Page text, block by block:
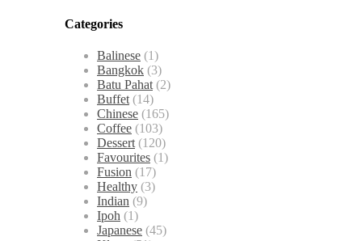
Categories
Balinese (1)
Bangkok (3)
Batu Pahat (2)
Buffet (14)
Chinese (165)
Coffee (103)
Dessert (120)
Favourites (1)
Fusion (17)
Healthy (3)
Indian (9)
Ipoh (1)
Japanese (45)